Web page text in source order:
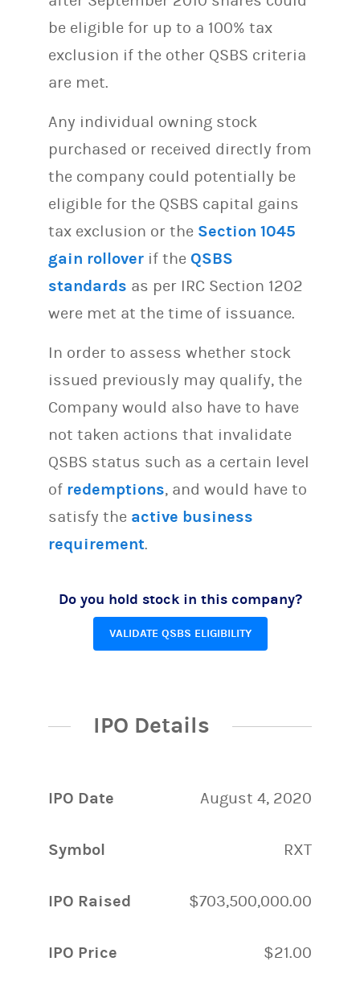
be eligible for up to a 100% tax
exclusion if the other QSBS criteria
are met.
Any individual owning stock
purchased or received directly from
the company could potentially be
eligible for the QSBS capital gains
tax exclusion or the Section 1045
gain rollover if the QSBS
standards as per IRC Section 1202
were met at the time of issuance.
In order to assess whether stock
issued previously may qualify, the
Company would also have to have
not taken actions that invalidate
QSBS status such as a certain level
of redemptions, and would have to
satisfy the active business
requirement.
Do you hold stock in this company?
VALIDATE QSBS ELIGIBILITY
IPO Details
IPO Date August 4, 2020
Symbol RXT
IPO Raised $703,500,000.00
IPO Price $21.00